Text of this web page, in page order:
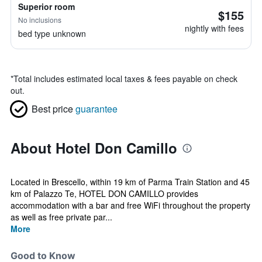
Superior room
No inclusions
bed type unknown
$155
nightly with fees
*Total includes estimated local taxes & fees payable on check
out.
Best priceguarantee
About Hotel Don Camillo
Located in Brescello, within 19 km of Parma Train Station and 45
km of Palazzo Te, HOTEL DON CAMILLO provides
accommodation with a bar and free WiFi throughout the property
as well as free private par...
More
Good to Know